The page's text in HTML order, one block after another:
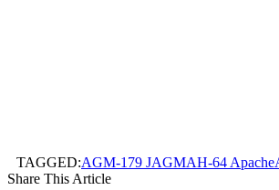
TAGGED:AGM-179 JAGMAH-64 Apache
Share This Article